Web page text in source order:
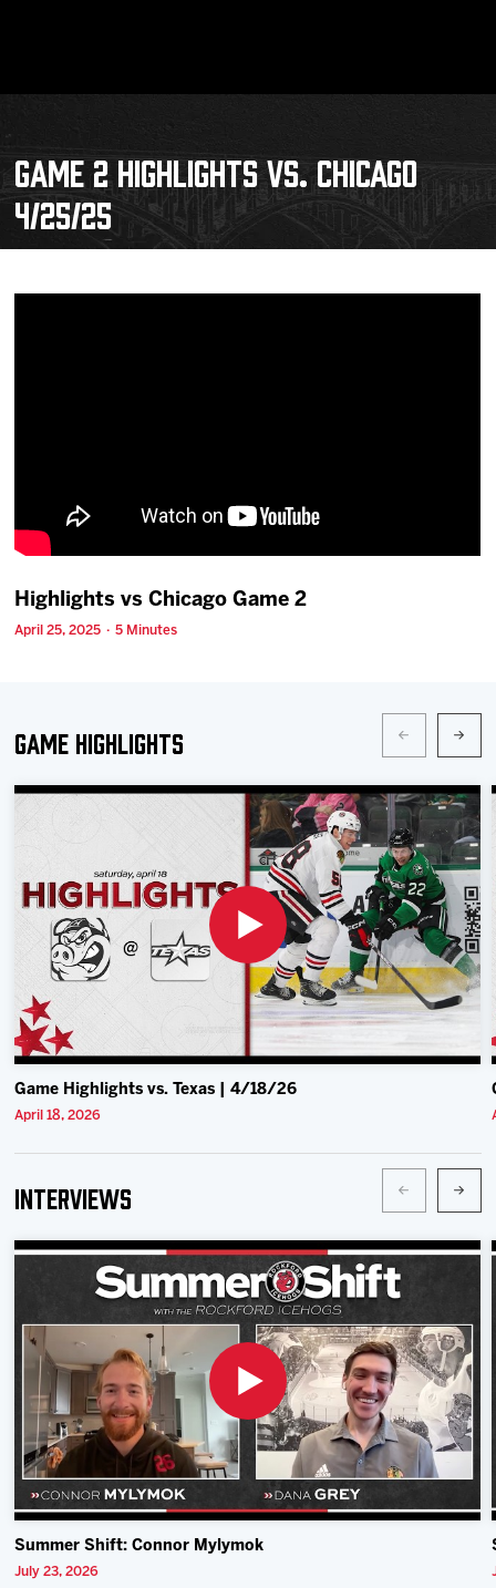
GAME 2 HIGHLIGHTS VS. CHICAGO
4/25/25
Highlights vs Chicago Game 2
April 25, 2025 · 5 Minutes
Game Highlights
Game Highlights vs. Texas | 4/18/26
April 18, 2026
Interviews
Summer Shift: Connor Mylymok
July 23, 2026